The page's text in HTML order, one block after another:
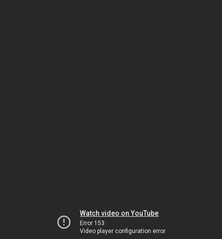
Watch video on YouTube
Error 153
Video player configuration error